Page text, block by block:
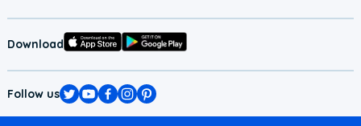
Download
Follow us